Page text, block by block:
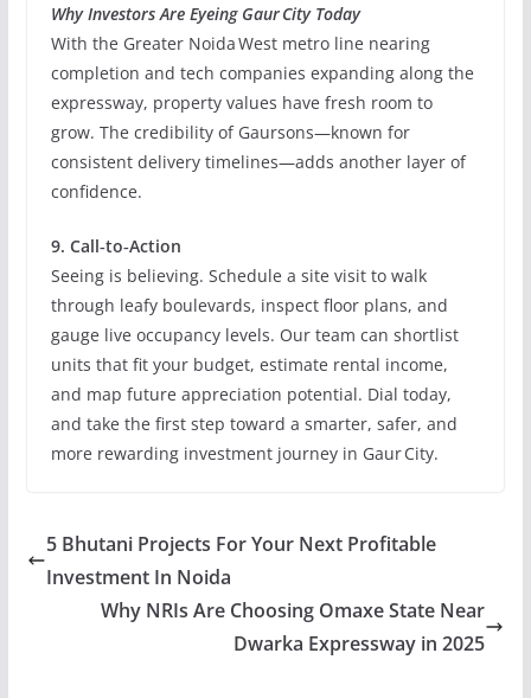
Why Investors Are Eyeing Gaur City Today
With the Greater Noida West metro line nearing
completion and tech companies expanding along the
expressway, property values have fresh room to
grow. The credibility of Gaursons—known for
consistent delivery timelines—adds another layer of
confidence.
9. Call‑to‑Action
Seeing is believing. Schedule a site visit to walk
through leafy boulevards, inspect floor plans, and
gauge live occupancy levels. Our team can shortlist
units that fit your budget, estimate rental income,
and map future appreciation potential. Dial today,
and take the first step toward a smarter, safer, and
more rewarding investment journey in Gaur City.
5 Bhutani Projects For Your Next Profitable
Investment In Noida
Why NRIs Are Choosing Omaxe State Near
Dwarka Expressway in 2025